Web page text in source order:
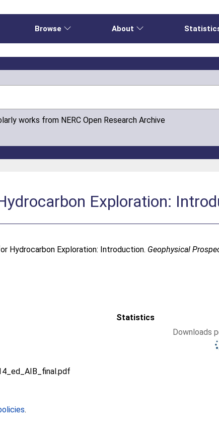
Browse About
works from NERC Open Research Archive
Exploration:
Hydrocarbon Exploration: Introduction. Geophysical
.
Statistics
Downloads